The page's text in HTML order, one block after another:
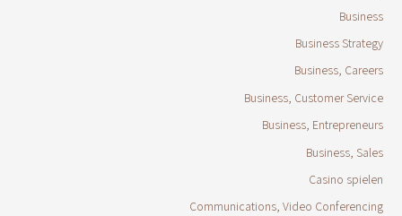
Business
Business Strategy
Business, Careers
Business, Customer Service
Business, Entrepreneurs
Business, Sales
Casino spielen
Communications, Video Conferencing